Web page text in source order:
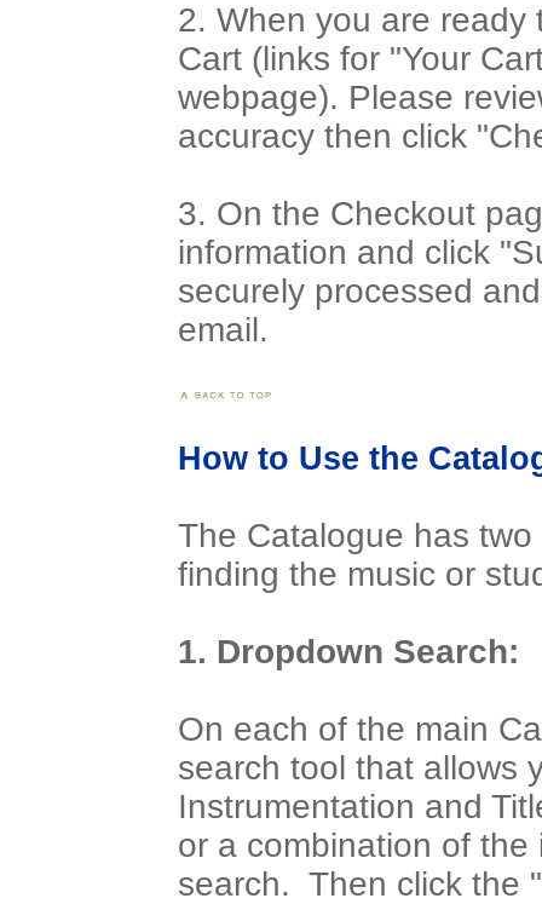
2. When you are
Cart (links for "Your
webpage). Please
accuracy then click
3. On the Checkout
information and click
securely processed
email.
How to Use the
The Catalogue has
finding the music or
1. Dropdown Search:
On each of the main
search tool that allows
Instrumentation and
or a combination of
search. Then click the